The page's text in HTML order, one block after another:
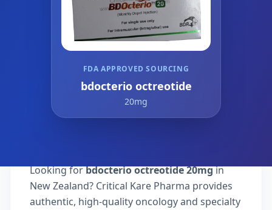
FDA APPROVED SOURCING
bdocterio octreotide
20mg
Looking forbdocterio octreotide 20mgin
New Zealand? Critical Kare Pharma provides
authentic, high-quality oncology and specialty